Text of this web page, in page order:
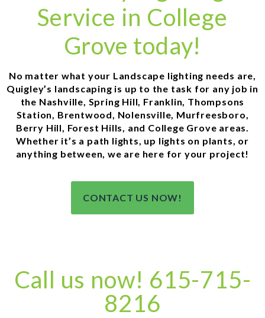
Service in College
Grove today!
No matter what your Landscape lighting needs are,
Quigley’s landscaping is up to the task for any job in
the Nashville, Spring Hill, Franklin, Thompsons
Station, Brentwood, Nolensville, Murfreesboro,
Berry Hill, Forest Hills, and College Grove areas.
Whether it’s a path lights, up lights on plants, or
anything between, we are here for your project!
CONTACT US NOW!
Call us now! 615-715-
8216